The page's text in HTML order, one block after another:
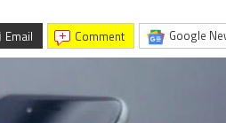
Email comment Google